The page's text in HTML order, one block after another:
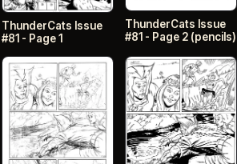
ThunderCats Issue
#81 - Page 1
ThunderCats Issue
#81 - Page 2 (pencils)